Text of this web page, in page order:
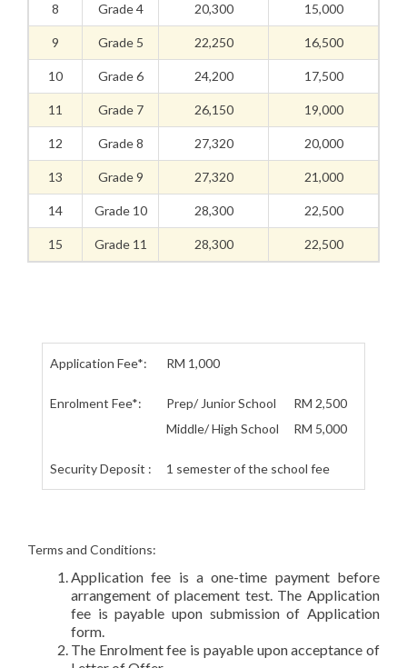
8 Grade 4 20,300 15,000
9 Grade 5 22,250 16,500
10 Grade 6 24,200 17,500
11 Grade 7 26,150 19,000
12 Grade 8 27,320 20,000
13 Grade 9 27,320 21,000
14 Grade 10 28,300 22,500
15 Grade 11 28,300 22,500
Application Fee*: RM 1,000
Enrolment Fee*:
Prep/ Junior School
Middle/ High School
RM 2,500
RM 5,000
Security Deposit : 1 semester of the school fee
Terms and Conditions:
Application fee is a one-time payment before
arrangement of placement test. The Application
fee is payable upon submission of Application
form.
The Enrolment fee is payable upon acceptance of